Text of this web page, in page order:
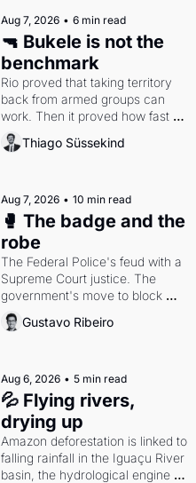
Aug 7, 2026 • 6 min read
🔫 Bukele is not the
benchmark
Rio proved that taking territory
back from armed groups can
work. Then it proved how fast
the gains disappear, writes
researcher Thiago Süssekind.
Thiago Süssekind
Aug 7, 2026 • 10 min read
🥊 The badge and the
robe
The Federal Police's feud with a
Supreme Court justice. The
government's move to block
Discord. Petrobras's blockbuster
quarter.
Gustavo Ribeiro
Aug 6, 2026 • 5 min read
💦 Flying rivers,
drying up
Amazon deforestation is linked to
falling rainfall in the Iguaçu River
basin, the hydrological engine of